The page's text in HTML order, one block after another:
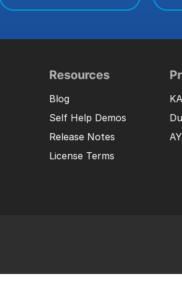
Resources
Blog
Self Help Demos
Release Notes
License Terms